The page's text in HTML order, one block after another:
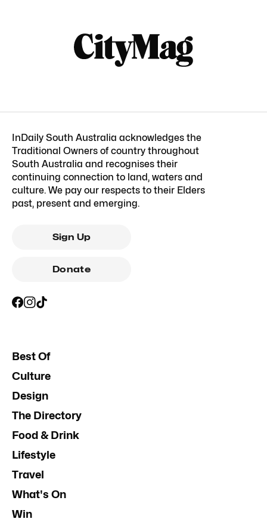
InDaily South Australia acknowledges the
Traditional Owners of country throughout
South Australia and recognises their
continuing connection to land, waters and
culture. We pay our respects to their Elders
past, present and emerging.
Sign Up
Donate
Best Of
Culture
Design
The Directory
Food & Drink
Lifestyle
Travel
What's On
Win